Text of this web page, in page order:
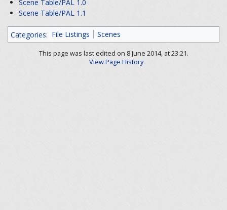
Scene Table/PAL 1.0
Scene Table/PAL 1.1
Categories: File Listings Scenes
This page was last edited on 8 June 2014, at 23:21.
View Page History